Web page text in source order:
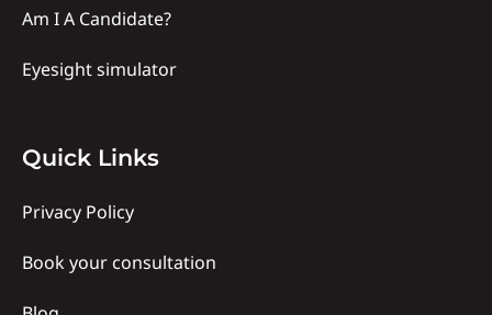
Am I A Candidate?
Eyesight simulator
Quick
links
Quick Links
Privacy Policy
Book your consultation